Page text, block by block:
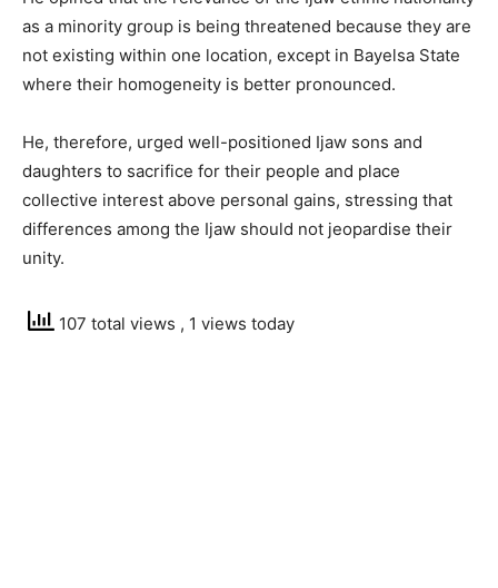
as a minority group is being threatened because they are
not existing within one location, except in Bayelsa State
where their homogeneity is better pronounced.
He, therefore, urged well-positioned Ijaw sons and
daughters to sacrifice for their people and place
collective interest above personal gains, stressing that
differences among the Ijaw should not jeopardise their
unity.
107 total views , 1 views today